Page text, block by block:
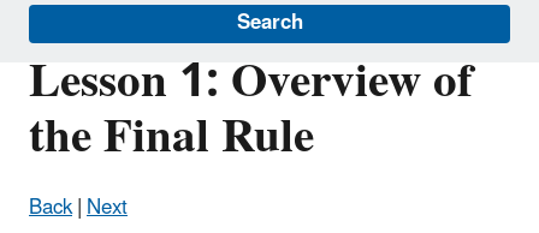
Search
Lesson 1: Overview of
the Final Rule
Back|Next